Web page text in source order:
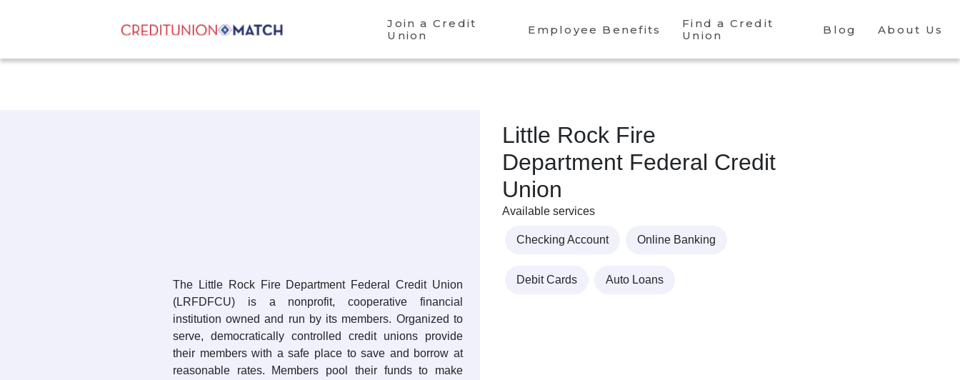
Join a Credit
Union
Employee Benefits
Find a Credit
Union
Blog About Us
The Little Rock Fire Department Federal Credit Union
(LRFDFCU) is a nonprofit, cooperative financial
institution owned and run by its members. Organized to
serve, democratically controlled credit unions provide
their members with a safe place to save and borrow at
reasonable rates. Members pool their funds to make
Little Rock Fire
Department Federal Credit
Union
Available services
Checking Account Online Banking
Debit Cards Auto Loans